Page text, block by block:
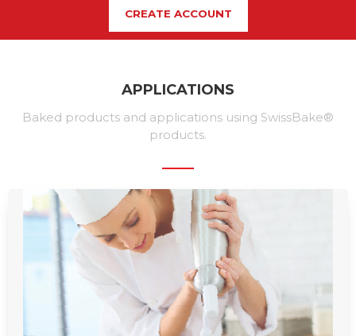
CREATE ACCOUNT
APPLICATIONS
Baked products and applications using SwissBake®
products.